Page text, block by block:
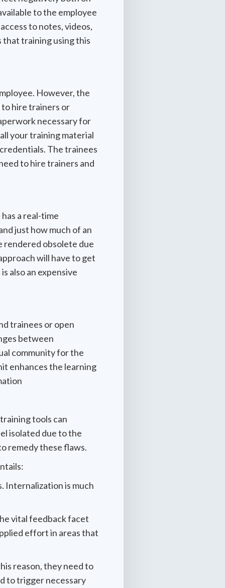
to the employee
to notes, videos,
that training using this
However, the
hire trainers or
necessary for
your training material
The trainees
to hire trainers and
a real-time
just how much of an
rendered obsolete due
will have to get
also an expensive
trainees or open
between
community for the
enhances the learning
tools can
isolated due to the
remedy these flaws.
Internalization is much
vital feedback facet
effort in areas that
reason, they need to
to trigger necessary